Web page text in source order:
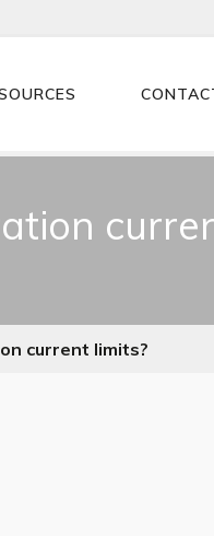
current limits?